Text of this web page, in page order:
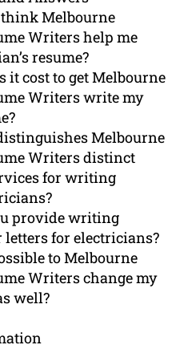
think Melbourne
Writers help me
resume?
it cost to get Melbourne
Writers write my
Melbourne
Writers distinct
for writing
provide writing
letters for electricians?
to Melbourne
Writers change my
well?